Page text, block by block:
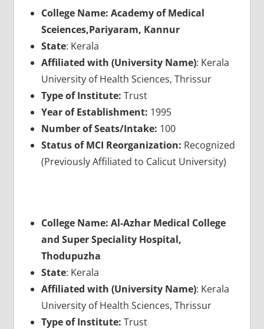
College Name: Academy of Medical
Sceiences,Pariyaram, Kannur
State: Kerala
Affiliated with (University Name): Kerala
University of Health Sciences, Thrissur
Type of Institute: Trust
Year of Establishment: 1995
Number of Seats/Intake: 100
Status of MCI Reorganization: Recognized
(Previously Affiliated to Calicut University)
College Name: Al-Azhar Medical College
and Super Speciality Hospital,
Thodupuzha
State: Kerala
Affiliated with (University Name): Kerala
University of Health Sciences, Thrissur
Type of Institute: Trust